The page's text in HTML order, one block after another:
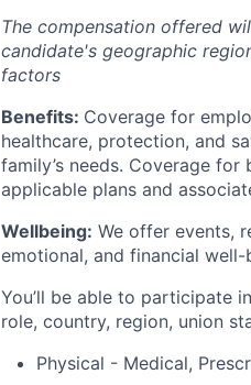
The compensation offered
candidate's geographic
factors
Benefits: Coverage for
healthcare, protection, and
family’s needs. Coverage
applicable plans and
Wellbeing: We offer events,
emotional, and financial
You’ll be able to participate
role, country, region, union
Physical - Medical,